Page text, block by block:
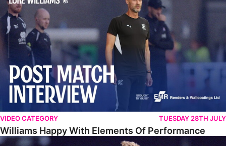
VIDEO CATEGORY TUESDAY 28TH JULY
Williams Happy With Elements Of Performance
Johnston: "I Am Buzzing To Be A Father"